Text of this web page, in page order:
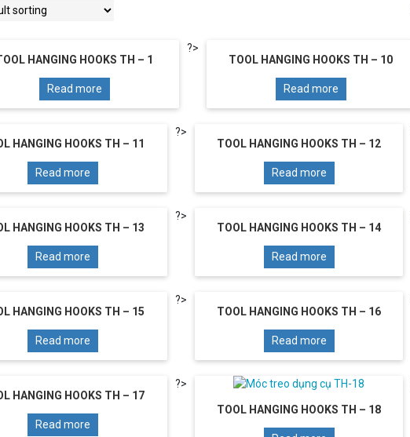
HANGING HOOKS TH – 1
Read more
?>
TOOL HANGING HOOKS TH – 10
Read more
HANGING HOOKS TH – 11
Read more
?>
TOOL HANGING HOOKS TH – 12
Read more
HANGING HOOKS TH – 13
Read more
?>
TOOL HANGING HOOKS TH – 14
Read more
HANGING HOOKS TH – 15
Read more
?>
TOOL HANGING HOOKS TH – 16
Read more
HANGING HOOKS TH – 17
Read more
?>
TOOL HANGING HOOKS TH – 18